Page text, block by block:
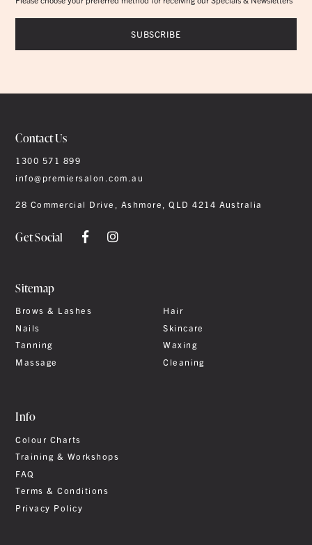
Contact Us
1300 571 899
info@premiersalon.com.au
28 Commercial Drive, Ashmore, QLD 4214 Australia
Get Social
Sitemap
Brows & Lashes
Hair
Nails
Skincare
Tanning
Waxing
Massage
Cleaning
Info
Colour Charts
Training & Workshops
FAQ
Terms & Conditions
Privacy Policy